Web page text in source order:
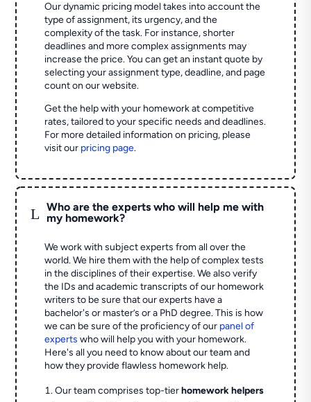
Our dynamic pricing model takes into account the
type of assignment, its urgency, and the
complexity of the task. For instance, shorter
deadlines and more complex assignments may
increase the price. You can get an instant quote by
selecting your assignment type, deadline, and page
count on our website.
Get the help with your homework at competitive
rates, tailored to your specific needs and deadlines.
For more detailed information on pricing, please
visit our pricing page.
L
Who are the experts who will help me with
my homework?
We work with subject experts from all over the
world. We hire them with the help of complex tests
in the disciplines of their expertise. We also verify
the IDs and academic transcripts of our homework
writers to be sure that our experts have a
bachelor's or master’s or a PhD degree. This is how
we can be sure of the proficiency of our panel of
experts who will help you with your homework.
Here's all you need to know about our team and
how they provide flawless homework help.
Our team comprises top-tierhomework helpers